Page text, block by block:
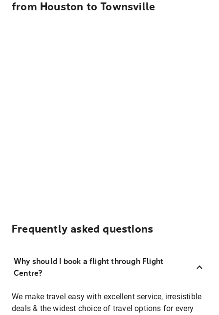
from Houston to Townsville
Frequently asked questions
Why should I book a flight through Flight
Centre?
We make travel easy with excellent service, irresistible
deals & the widest choice of travel options for every